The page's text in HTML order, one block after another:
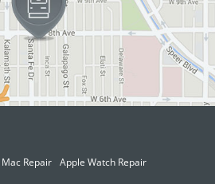
Mac Repair Apple Watch Repair